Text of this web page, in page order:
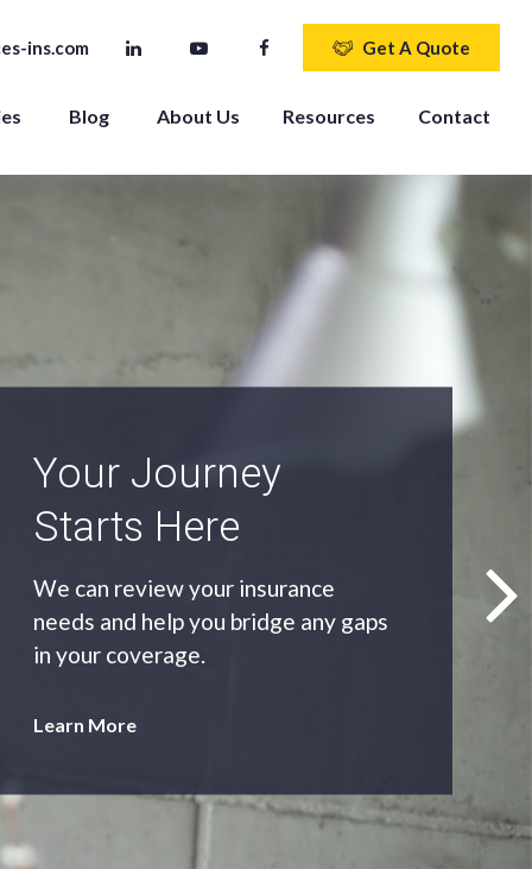
ins.com Get A Quote
Blog About Us Resources Contact
An Independent
Agency
As an independent agency we’ll find
you the most appropriate coverage
at the best price.
Learn More